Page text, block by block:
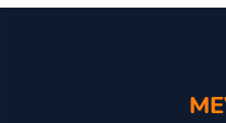
Bluetooth
MEVOFIT